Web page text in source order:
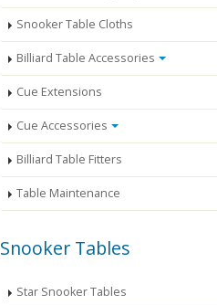
Snooker Table Cloths
Billiard Table Accessories
Cue Extensions
Cue Accessories
Billiard Table Fitters
Table Maintenance
Snooker Tables
Star Snooker Tables